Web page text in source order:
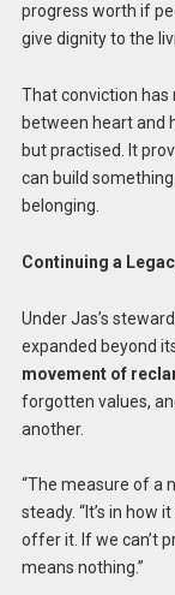
progress worth if
give dignity to the
That conviction has
between heart and
but practised. It
can build
belonging.
Continuing a
Under Jas’s
expanded beyond
movement of
forgotten values,
another.
“The measure of a
steady. “It’s in how
offer it. If we can’t
means nothing.”